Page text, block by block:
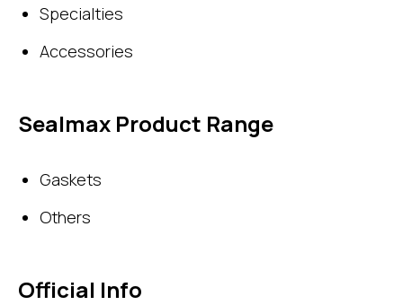
Specialties
Accessories
Sealmax Product Range
Gaskets
Others
Official Info